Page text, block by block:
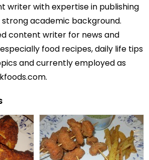
writer with expertise in publishing
academic background.
content writer for news and
food recipes, daily life tips
and currently employed as